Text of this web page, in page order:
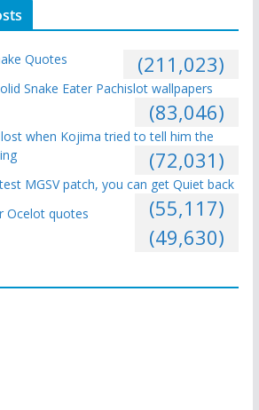
Quotes (211,023)
Snake Eater Pachislot wallpapers
(83,046)
when Kojima tried to tell him the
(72,031)
MGSV patch, you can get Quiet back
(55,117)
Ocelot quotes
(49,630)